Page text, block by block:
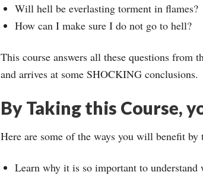
Will hell be everlasting torment in flames?
How can I make sure I do not go to hell?
This course answers all these questions from
and arrives at some SHOCKING conclusions.
By Taking this Course,
Here are some of the ways you will benefit
Learn why it is so important to understand